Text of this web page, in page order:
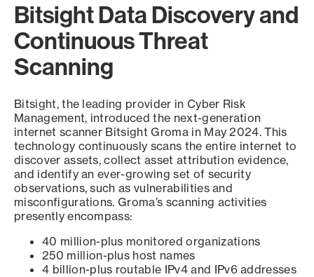
Bitsight Data Discovery and
Continuous Threat
Scanning
Bitsight, the leading provider in Cyber Risk
Management, introduced the next-generation
internet scanner Bitsight Groma in May 2024. This
technology continuously scans the entire internet to
discover assets, collect asset attribution evidence,
and identify an ever-growing set of security
observations, such as vulnerabilities and
misconfigurations. Groma’s scanning activities
presently encompass:
40 million-plus monitored organizations
250 million-plus host names
4 billion-plus routable IPv4 and IPv6 addresses